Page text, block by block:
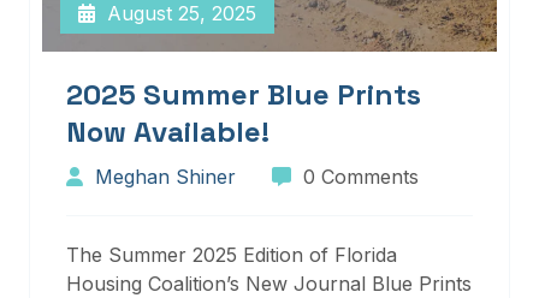
August 25, 2025
2025 Summer Blue Prints
Now Available!
Meghan Shiner 0 Comments
The Summer 2025 Edition of Florida
Housing Coalition’s New Journal Blue Prints